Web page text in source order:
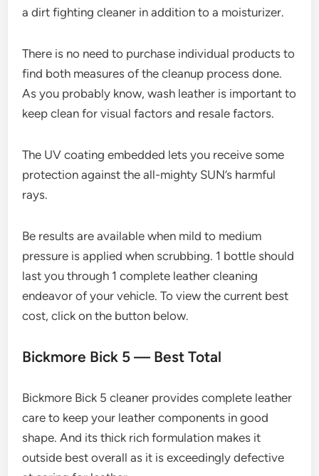
a dirt fighting cleaner in addition to a moisturizer.
There is no need to purchase individual products to
find both measures of the cleanup process done.
As you probably know, wash leather is important to
keep clean for visual factors and resale factors.
The UV coating embedded lets you receive some
protection against the all-mighty SUN’s harmful
rays.
Be results are available when mild to medium
pressure is applied when scrubbing. 1 bottle should
last you through 1 complete leather cleaning
endeavor of your vehicle. To view the current best
cost, click on the button below.
Bickmore Bick 5 — Best Total
Bickmore Bick 5 cleaner provides complete leather
care to keep your leather components in good
shape. And its thick rich formulation makes it
outside best overall as it is exceedingly defective